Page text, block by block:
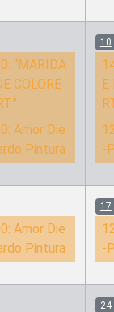
“MARIDA
COLORE
Amor Die
Pintura
10
E
-
Amor Die
Pintura
17
-
24